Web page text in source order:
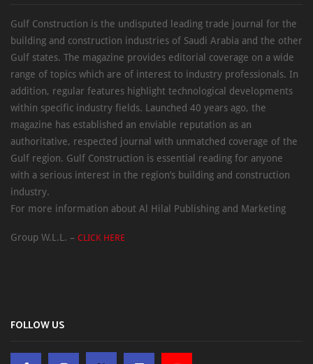
Gulf Construction is the undisputed leading trade journal for the
building and construction industries of Saudi Arabia and the other
Gulf states. The magazine provides editorial coverage on a wide
range of topics which are of interest to industry professionals. In
addition, regular features highlight technological developments
within specific industry fields. Launched 40 years ago, the
magazine has established an enviable reputation as an
authoritative, respected journal with unmatched coverage of the
Gulf region. Gulf Construction is essential reading for anyone
with a serious interest in the region’s building and construction
industry.
For more information about Al Hilal Publishing and Marketing
Group W.L.L. – CLICK HERE
FOLLOW US